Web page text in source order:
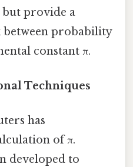
but provide a
probability
constant π.
Techniques
has
of π.
developed to